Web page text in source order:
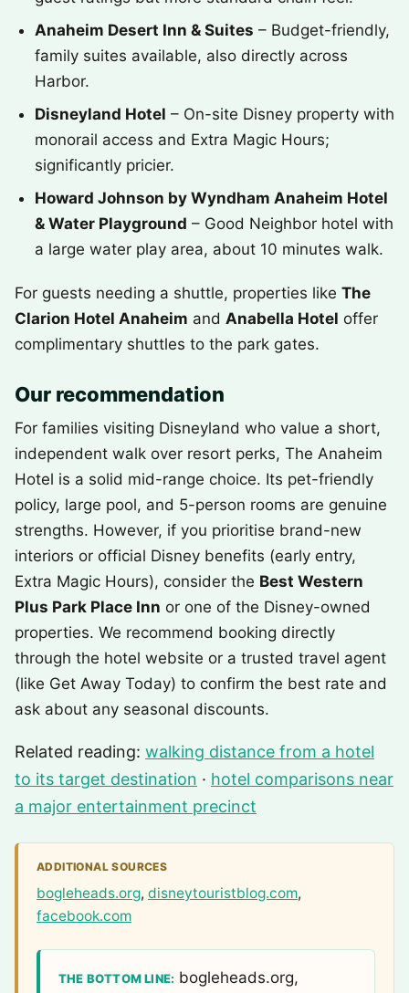
Anaheim Desert Inn & Suites – Budget-friendly,
family suites available, also directly across
Harbor.
Disneyland Hotel – On-site Disney property with
monorail access and Extra Magic Hours;
significantly pricier.
Howard Johnson by Wyndham Anaheim Hotel
& Water Playground – Good Neighbor hotel with
a large water play area, about 10 minutes walk.
For guests needing a shuttle, properties like The
Clarion Hotel Anaheim and Anabella Hotel offer
complimentary shuttles to the park gates.
Our recommendation
For families visiting Disneyland who value a short,
independent walk over resort perks, The Anaheim
Hotel is a solid mid-range choice. Its pet-friendly
policy, large pool, and 5-person rooms are genuine
strengths. However, if you prioritise brand-new
interiors or official Disney benefits (early entry,
Extra Magic Hours), consider the Best Western
Plus Park Place Inn or one of the Disney-owned
properties. We recommend booking directly
through the hotel website or a trusted travel agent
(like Get Away Today) to confirm the best rate and
ask about any seasonal discounts.
Related reading: walking distance from a hotel
to its target destination · hotel comparisons near
a major entertainment precinct
ADDITIONAL SOURCES
bogleheads.org, disneytouristblog.com,
facebook.com
THE BOTTOM LINE: bogleheads.org,